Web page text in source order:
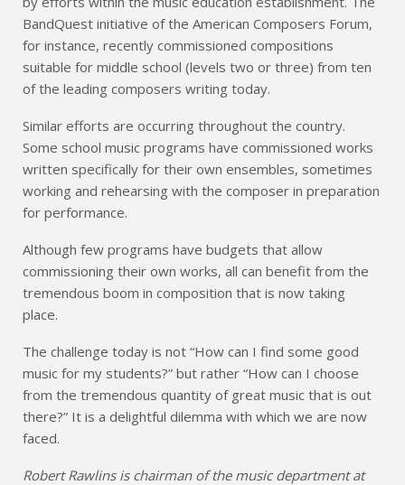
BandQuest initiative of the American Composers Forum,
for instance, recently commissioned compositions
suitable for middle school (levels two or three) from ten
of the leading composers writing today.
Similar efforts are occurring throughout the country.
Some school music programs have commissioned works
written specifically for their own ensembles, sometimes
working and rehearsing with the composer in preparation
for performance.
Although few programs have budgets that allow
commissioning their own works, all can benefit from the
tremendous boom in composition that is now taking
place.
The challenge today is not “How can I find some good
music for my students?” but rather “How can I choose
from the tremendous quantity of great music that is out
there?” It is a delightful dilemma with which we are now
faced.
Robert Rawlins is chairman of the music department at